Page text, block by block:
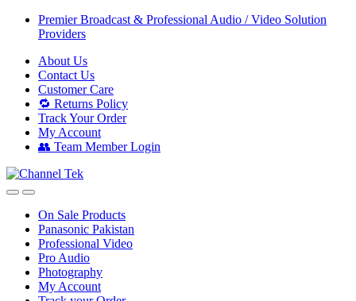
Skip
Skip
Premier Broadcast & Professional Audio / Video Solution
Providers
About Us
Contact Us
Customer Care
🔁 Returns Policy
Track Your Order
My Account
👥 Team Member Login
On Sale Products
Panasonic Pakistan
Professional Video
Pro Audio
Photography
My Account